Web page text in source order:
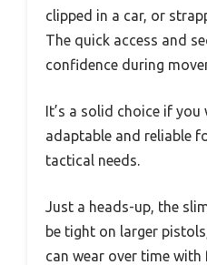
clipped in a car, or
The quick access and
confidence during
It’s a solid choice if
adaptable and reliable
tactical needs.
Just a heads-up, the
be tight on larger
can wear over time